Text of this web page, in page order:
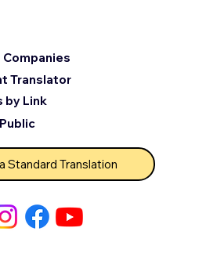
Translator
by Link
Companies
Standard Translation